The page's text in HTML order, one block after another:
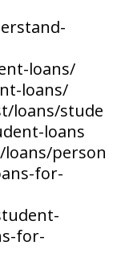
loans/
loans/
loans/stude
loans
loans/person
for-
for-